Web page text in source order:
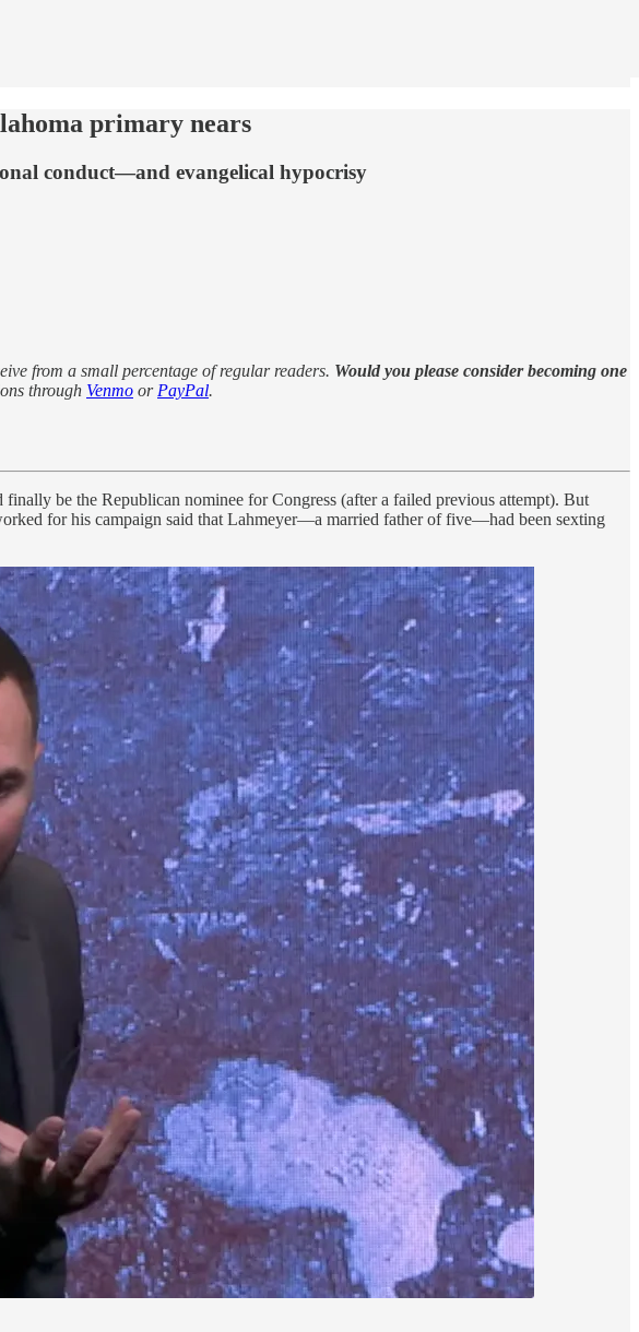
primary nears
conduct—and evangelical hypocrisy
from a small percentage of regular readers. Would you please consider becoming one
through Venmo or PayPal.
finally be the Republican nominee for Congress (after a failed previous attempt). But
for his campaign said that Lahmeyer—a married father of five—had been sexting